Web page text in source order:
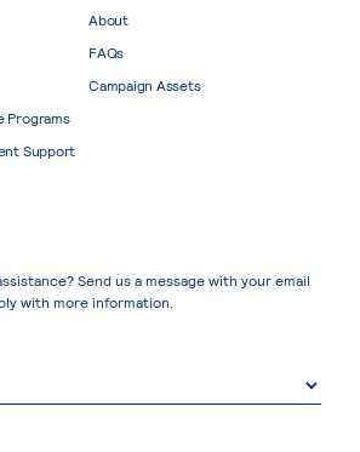
Programs
Support
About
FAQs
Campaign Assets
Send us a message with your email
with more information.